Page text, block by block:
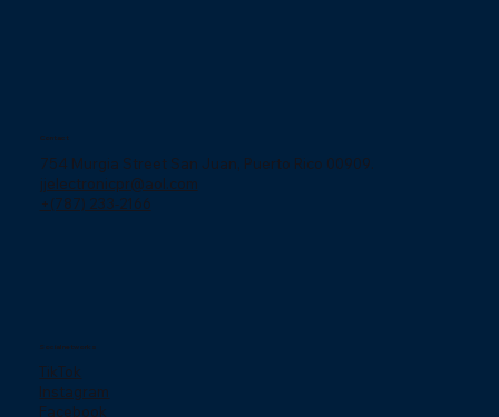
Contact
754 Murgia Street San Juan, Puerto Rico 00909.
jjelectronicpr@aol.com
+(787) 233-2166
Social networks
TikTok
Instagram
Facebook